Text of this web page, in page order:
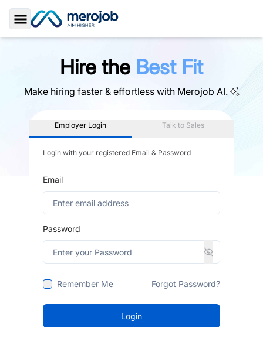
Toggle Sidebar
Hire the Best Fit
Make hiring faster & effortless with Merojob AI.
Employer Login Talk to Sales
Login with your registered Email & Password
Email
Password
Remember Me Forgot Password?
Login